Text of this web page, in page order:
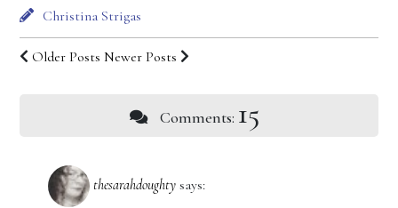
Christina Strigas
Older Posts Newer Posts
Comments: 15
thesarahdoughty says: